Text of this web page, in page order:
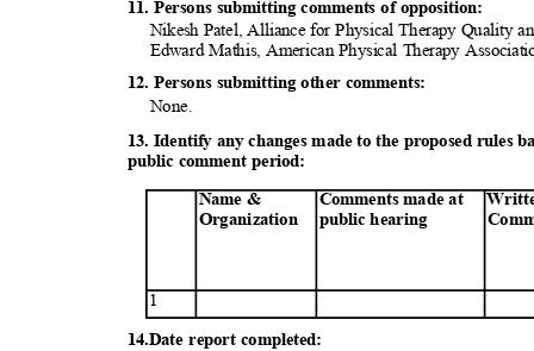
11. Persons submitting comments of opposition:
Nikesh Patel, Alliance for Physical Therapy Quality
Edward Mathis, American Physical Therapy
12. Persons submitting other comments:
None.
13. Identify any changes made to the proposed rules
public comment period:
Name &
Organizationpublic hearing
Comments made at Writt
1
14.Date report completed: